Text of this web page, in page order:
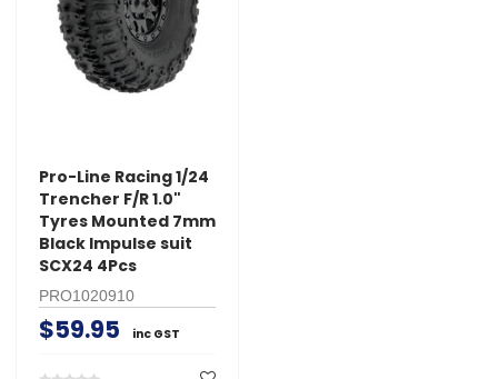
Pro-Line Racing 1/24
Trencher F/R 1.0"
Tyres Mounted 7mm
Black Impulse suit
SCX24 4Pcs
PRO1020910
$59.95 inc GST